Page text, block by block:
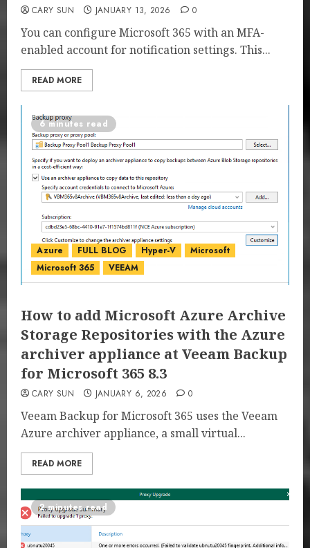
CARY SUN JANUARY 13, 2026 0
You can configure Microsoft 365 with an MFA-
enabled account for notification settings. This...
READ MORE
6 minutes read
Azure FULL BLOG Hyper-V
Microsoft
Microsoft 365
VEEAM
How to add Microsoft Azure Archive
Storage Repositories with the Azure
archiver appliance at Veeam Backup
for Microsoft 365 8.3
CARY SUN JANUARY 6, 2026 0
Veeam Backup for Microsoft 365 uses the Veeam
Azure archiver appliance, a small virtual...
READ MORE
2 minutes read